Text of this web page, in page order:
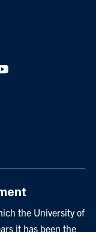
the University of
it has been the